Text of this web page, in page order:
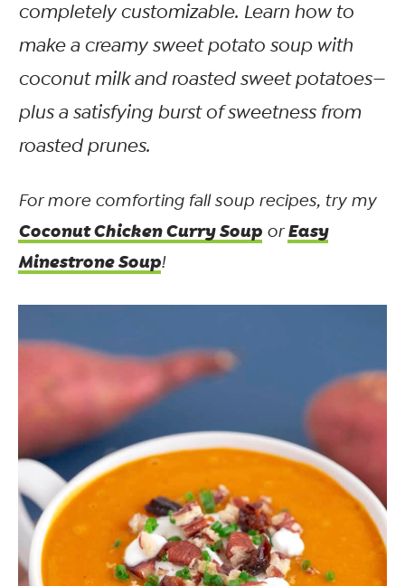
completely customizable. Learn how to
make a creamy sweet potato soup with
coconut milk and roasted sweet potatoes—
plus a satisfying burst of sweetness from
roasted prunes.
For more comforting fall soup recipes, try my
Coconut Chicken Curry Soup orEasy
Minestrone Soup!